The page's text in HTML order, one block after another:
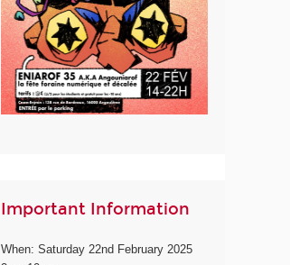
Important Information
When: Saturday 22nd February 2025